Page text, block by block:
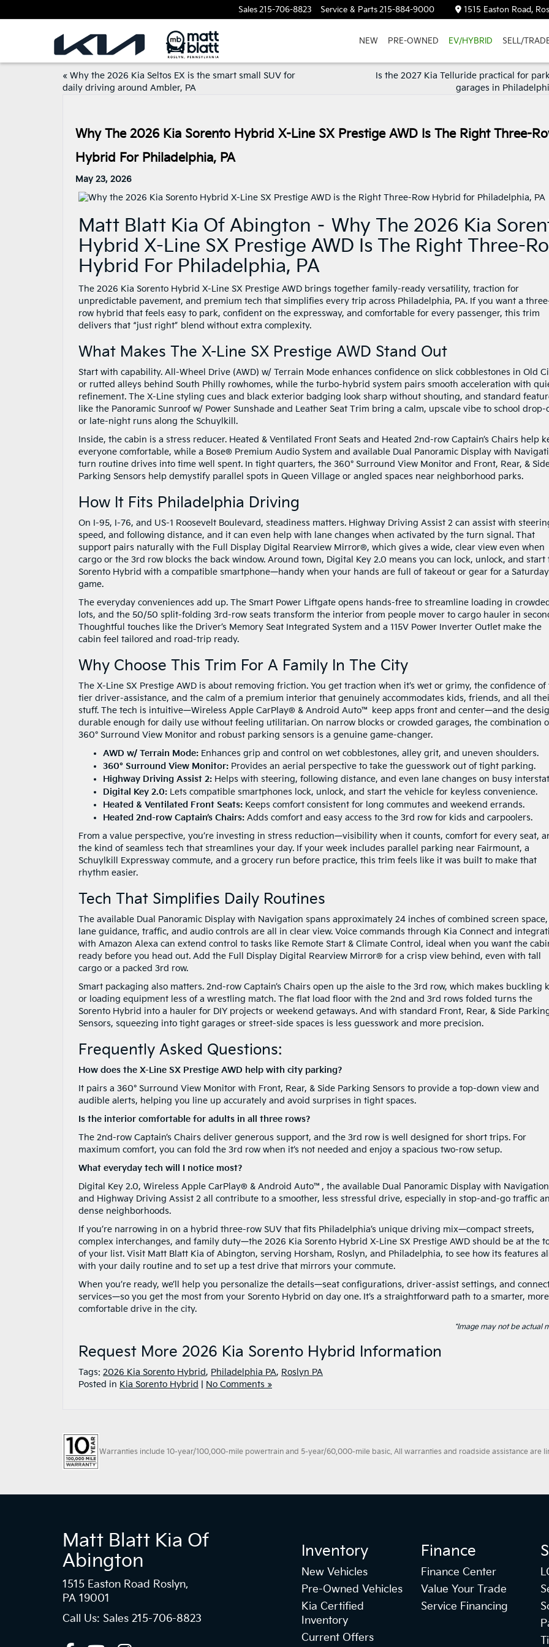
Sales215-706-8823 Service & Parts215-884-9000 1515 Easton Road,
NEW PRE-OWNED EV/HYBRID SELL/
« Why the 2026 Kia Seltos EX is the smart small SUV for
daily driving around Ambler, PA
Is the 2027 Kia Telluride practical for
garages in
Why The 2026 Kia Sorento Hybrid X-Line SX Prestige AWD Is The Right Three-
Hybrid For Philadelphia, PA
May 23, 2026
Matt Blatt Kia Of Abington – Why The 2026 Kia
Hybrid X-Line SX Prestige AWD Is The Right Three-
Hybrid For Philadelphia, PA
The 2026 Kia Sorento Hybrid X-Line SX Prestige AWD brings together family-ready versatility, traction for
unpredictable pavement, and premium tech that simplifies every trip across Philadelphia, PA. If you want a
row hybrid that feels easy to park, confident on the expressway, and comfortable for every passenger, this trim
delivers that “just right” blend without extra complexity.
What Makes The X-Line SX Prestige AWD Stand Out
Start with capability. All-Wheel Drive (AWD) w/ Terrain Mode enhances confidence on slick cobblestones in Old
or rutted alleys behind South Philly rowhomes, while the turbo-hybrid system pairs smooth acceleration with
refinement. The X-Line styling cues and black exterior badging look sharp without shouting, and standard
like the Panoramic Sunroof w/ Power Sunshade and Leather Seat Trim bring a calm, upscale vibe to school drop-
or late-night runs along the Schuylkill.
Inside, the cabin is a stress reducer. Heated & Ventilated Front Seats and Heated 2nd-row Captain’s Chairs help
everyone comfortable, while a Bose® Premium Audio System and available Dual Panoramic Display with
turn routine drives into time well spent. In tight quarters, the 360° Surround View Monitor and Front, Rear, &
Parking Sensors help demystify parallel spots in Queen Village or angled spaces near neighborhood parks.
How It Fits Philadelphia Driving
On I-95, I-76, and US-1 Roosevelt Boulevard, steadiness matters. Highway Driving Assist 2 can assist with
speed, and following distance, and it can even help with lane changes when activated by the turn signal. That
support pairs naturally with the Full Display Digital Rearview Mirror®, which gives a wide, clear view even when
cargo or the 3rd row blocks the back window. Around town, Digital Key 2.0 means you can lock, unlock, and start
Sorento Hybrid with a compatible smartphone—handy when your hands are full of takeout or gear for a Saturday
game.
The everyday conveniences add up. The Smart Power Liftgate opens hands-free to streamline loading in crowded
lots, and the 50/50 split-folding 3rd-row seats transform the interior from people mover to cargo hauler in
Thoughtful touches like the Driver’s Memory Seat Integrated System and a 115V Power Inverter Outlet make the
cabin feel tailored and road-trip ready.
Why Choose This Trim For A Family In The City
The X-Line SX Prestige AWD is about removing friction. You get traction when it’s wet or grimy, the confidence of
tier driver-assistance, and the calm of a premium interior that genuinely accommodates kids, friends, and all
stuff. The tech is intuitive—Wireless Apple CarPlay® & Android Auto™ keep apps front and center—and the
durable enough for daily use without feeling utilitarian. On narrow blocks or crowded garages, the combination
360° Surround View Monitor and robust parking sensors is a genuine game-changer.
AWD w/ Terrain Mode: Enhances grip and control on wet cobblestones, alley grit, and uneven shoulders.
360° Surround View Monitor: Provides an aerial perspective to take the guesswork out of tight parking.
Highway Driving Assist 2: Helps with steering, following distance, and even lane changes on busy
Digital Key 2.0: Lets compatible smartphones lock, unlock, and start the vehicle for keyless convenience.
Heated & Ventilated Front Seats: Keeps comfort consistent for long commutes and weekend errands.
Heated 2nd-row Captain’s Chairs: Adds comfort and easy access to the 3rd row for kids and carpoolers.
From a value perspective, you’re investing in stress reduction—visibility when it counts, comfort for every seat,
the kind of seamless tech that streamlines your day. If your week includes parallel parking near Fairmount, a
Schuylkill Expressway commute, and a grocery run before practice, this trim feels like it was built to make that
rhythm easier.
Tech That Simplifies Daily Routines
The available Dual Panoramic Display with Navigation spans approximately 24 inches of combined screen space,
lane guidance, traffic, and audio controls are all in clear view. Voice commands through Kia Connect and
with Amazon Alexa can extend control to tasks like Remote Start & Climate Control, ideal when you want the
ready before you head out. Add the Full Display Digital Rearview Mirror® for a crisp view behind, even with tall
cargo or a packed 3rd row.
Smart packaging also matters. 2nd-row Captain’s Chairs open up the aisle to the 3rd row, which makes buckling
or loading equipment less of a wrestling match. The flat load floor with the 2nd and 3rd rows folded turns the
Sorento Hybrid into a hauler for DIY projects or weekend getaways. And with standard Front, Rear, & Side
Sensors, squeezing into tight garages or street-side spaces is less guesswork and more precision.
Frequently Asked Questions:
How does the X-Line SX Prestige AWD help with city parking?
It pairs a 360° Surround View Monitor with Front, Rear, & Side Parking Sensors to provide a top-down view and
audible alerts, helping you line up accurately and avoid surprises in tight spaces.
Is the interior comfortable for adults in all three rows?
The 2nd-row Captain’s Chairs deliver generous support, and the 3rd row is well designed for short trips. For
maximum comfort, you can fold the 3rd row when it’s not needed and enjoy a spacious two-row setup.
What everyday tech will I notice most?
Digital Key 2.0, Wireless Apple CarPlay® & Android Auto™, the available Dual Panoramic Display with
and Highway Driving Assist 2 all contribute to a smoother, less stressful drive, especially in stop-and-go traffic
dense neighborhoods.
If you’re narrowing in on a hybrid three-row SUV that fits Philadelphia’s unique driving mix—compact streets,
complex interchanges, and family duty—the 2026 Kia Sorento Hybrid X-Line SX Prestige AWD should be at the
of your list. Visit Matt Blatt Kia of Abington, serving Horsham, Roslyn, and Philadelphia, to see how its features
with your daily routine and to set up a test drive that mirrors your commute.
When you’re ready, we’ll help you personalize the details—seat configurations, driver-assist settings, and
services—so you get the most from your Sorento Hybrid on day one. It’s a straightforward path to a smarter, more
comfortable drive in the city.
*Image may not be actual
Request More 2026 Kia Sorento Hybrid Information
Tags: 2026 Kia Sorento Hybrid, Philadelphia PA, Roslyn PA
Posted in Kia Sorento Hybrid No Comments »
Warranties include 10-year/100,000-mile powertrain and 5-year/60,000-mile basic. All warranties and roadside assistance are
Matt Blatt Kia Of
Abington
1515 Easton Road Roslyn,
PA 19001
Call Us: Sales 215-706-8823
Inventory
New Vehicles
Pre-Owned Vehicles
Kia Certified
Inventory
Current Offers
Finance
Finance Center
Value Your Trade
Service Financing